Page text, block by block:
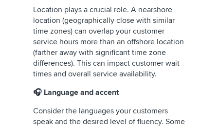
Location plays a crucial role. A nearshore
location (geographically close with similar
time zones) can overlap your customer
service hours more than an offshore location
(farther away with significant time zone
differences). This can impact customer wait
times and overall service availability.
🎧 Language and accent
Consider the languages your customers
speak and the desired level of fluency. Some